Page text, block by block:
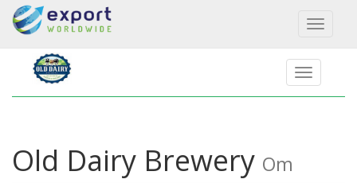
Toggle
Old Dairy Brewery Om